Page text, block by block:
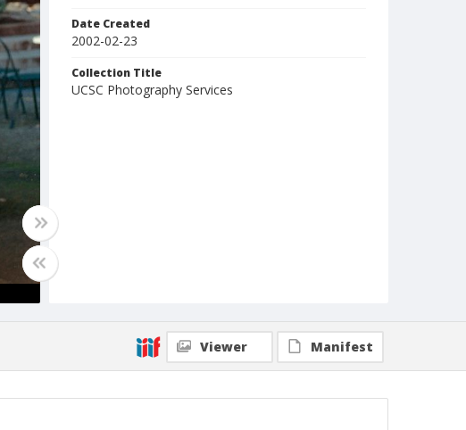
Date Created
2002-02-23
Collection Title
UCSC Photography Services
Viewer Manifest